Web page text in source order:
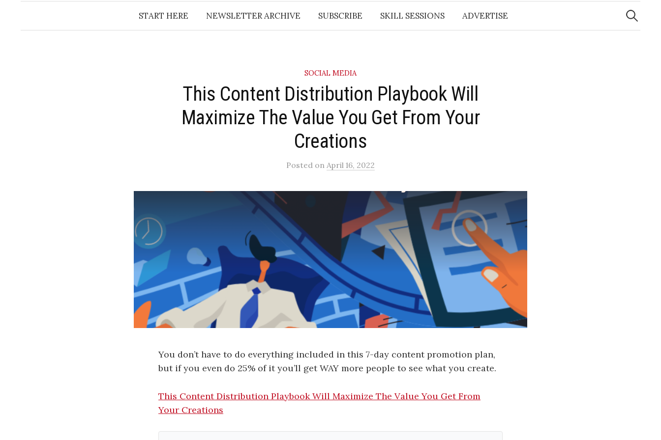
START HERE NEWSLETTER ARCHIVE SUBSCRIBE SKILL SESSIONS ADVERTISE
Search
for:
SOCIAL MEDIA
This Content Distribution Playbook Will
Maximize The Value You Get From Your
Creations
Posted on April 16, 2022
You don’t have to do everything included in this 7-day content promotion plan,
but if you even do 25% of it you’ll get WAY more people to see what you create.
This Content Distribution Playbook Will Maximize The Value You Get From
Your Creations